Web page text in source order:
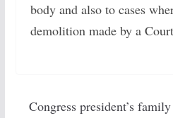
body and also to cases
demolition made by a
Congress president’s